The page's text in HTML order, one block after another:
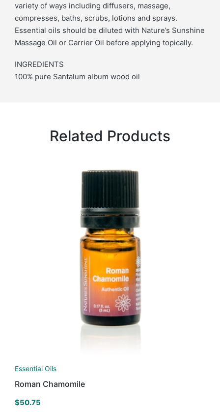
variety of ways including diffusers, massage,
compresses, baths, scrubs, lotions and sprays.
Essential oils should be diluted with Nature’s Sunshine
Massage Oil or Carrier Oil before applying topically.
INGREDIENTS
100% pure Santalum album wood oil
Related Products
Essential Oils
Roman Chamomile
$50.75